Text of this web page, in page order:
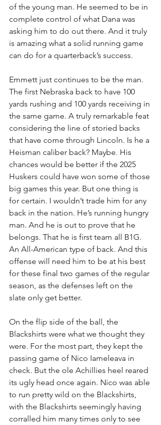
of the young man. He seemed to be in
complete control of what Dana was
asking him to do out there. And it truly
is amazing what a solid running game
can do for a quarterback’s success.
Emmett just continues to be the man.
The first Nebraska back to have 100
yards rushing and 100 yards receiving in
the same game. A truly remarkable feat
considering the line of storied backs
that have come through Lincoln. Is he a
Heisman caliber back? Maybe. His
chances would be better if the 2025
Huskers could have won some of those
big games this year. But one thing is
for certain. I wouldn’t trade him for any
back in the nation. He’s running hungry
man. And he is out to prove that he
belongs. That he is first team all B1G.
An All-American type of back. And this
offense will need him to be at his best
for these final two games of the regular
season, as the defenses left on the
slate only get better.
On the flip side of the ball, the
Blackshirts were what we thought they
were. For the most part, they kept the
passing game of Nico Iameleava in
check. But the ole Achillies heel reared
its ugly head once again. Nico was able
to run pretty wild on the Blackshirts,
with the Blackshirts seemingly having
corralled him many times only to see